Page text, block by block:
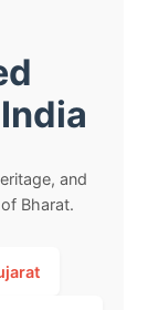
and
Bharat.